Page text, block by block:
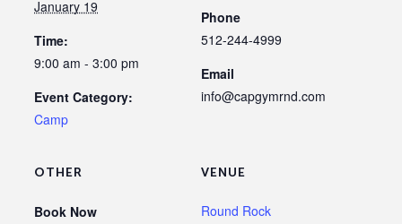
January 19
Time:
9:00 am - 3:00 pm
Event Category:
Camp
VENUE
Round Rock
Phone
512-244-4999
Email
info@capgymrnd.com
OTHER
Book Now